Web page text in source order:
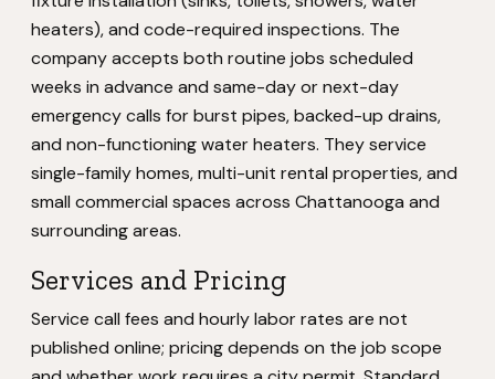
heaters), and code-required inspections. The
company accepts both routine jobs scheduled
weeks in advance and same-day or next-day
emergency calls for burst pipes, backed-up drains,
and non-functioning water heaters. They service
single-family homes, multi-unit rental properties, and
small commercial spaces across Chattanooga and
surrounding areas.
Services and Pricing
Service call fees and hourly labor rates are not
published online; pricing depends on the job scope